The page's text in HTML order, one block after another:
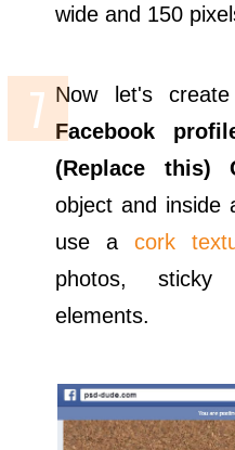
wide and 150
Now let's
Facebook
(Replace this)
object and inside
use acork
photos,
elements.